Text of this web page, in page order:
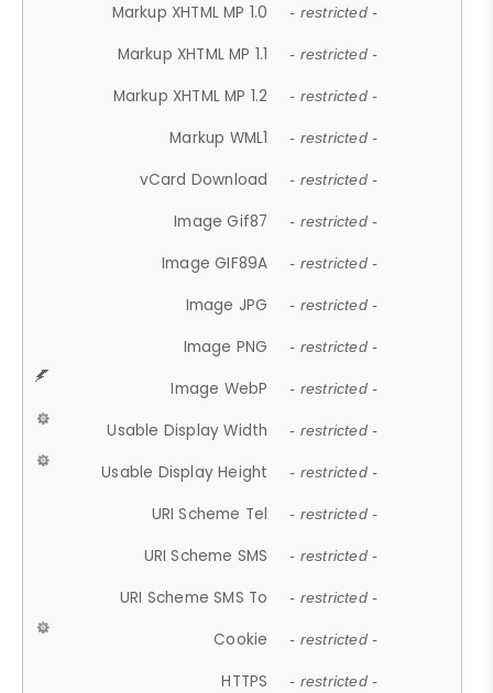
Markup XHTML MP 1.0 - restricted -
Markup XHTML MP 1.1 - restricted -
Markup XHTML MP 1.2 - restricted -
Markup WML1 - restricted -
vCard Download - restricted -
Image Gif87 - restricted -
Image GIF89A - restricted -
Image JPG - restricted -
Image PNG - restricted -
Image WebP - restricted -
Usable Display Width - restricted -
Usable Display Height - restricted -
URI Scheme Tel - restricted -
URI Scheme SMS - restricted -
URI Scheme SMS To - restricted -
Cookie - restricted -
HTTPS - restricted -